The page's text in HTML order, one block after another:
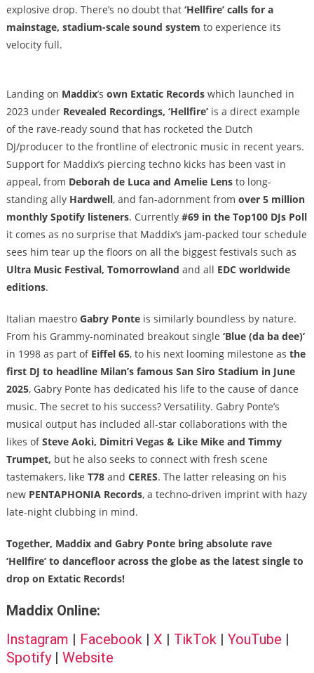
explosive drop. There’s no doubt that ‘Hellfire’ calls for a
mainstage, stadium-scale sound system to experience its
velocity full.
Landing on Maddix’s own Extatic Records which launched in
2023 underRevealed Recordings, ‘Hellfire’ is a direct example
of the rave-ready sound that has rocketed the Dutch
DJ/producer to the frontline of electronic music in recent years.
Support for Maddix’s piercing techno kicks has been vast in
appeal, from Deborah de Luca and Amelie Lensto long-
standing ally Hardwell, and fan-adornment from over 5 million
monthly Spotify listeners. Currently #69 in the Top100 DJs Poll
it comes as no surprise that Maddix’s jam-packed tour schedule
sees him tear up the floors on all the biggest festivals such as
Ultra Music Festival, Tomorrowland and all EDC worldwide
editions.
Italian maestro Gabry Ponteis similarly boundless by nature.
From his Grammy-nominated breakout single ‘Blue (da ba dee)’
in 1998 as part of Eiffel 65, to his next looming milestone as the
first DJ to headline Milan’s famous San Siro Stadium in June
2025, Gabry Ponte has dedicated his life to the cause of dance
music. The secret to his success? Versatility. Gabry Ponte’s
musical output has included all-star collaborations with the
likes ofSteve Aoki, Dimitri Vegas & Like Mike and Timmy
Trumpet, but he also seeks to connect with fresh scene
tastemakers, like T78and CERES. The latter releasing on his
new PENTAPHONIA Records, a techno-driven imprint with hazy
late-night clubbing in mind.
Together, Maddix and Gabry Ponte bring absolute rave
‘Hellfire’ to dancefloor across the globe as the latest single to
drop on Extatic Records!
Maddix Online:
Instagram | Facebook| X | TikTok| YouTube |
Spotify| Website